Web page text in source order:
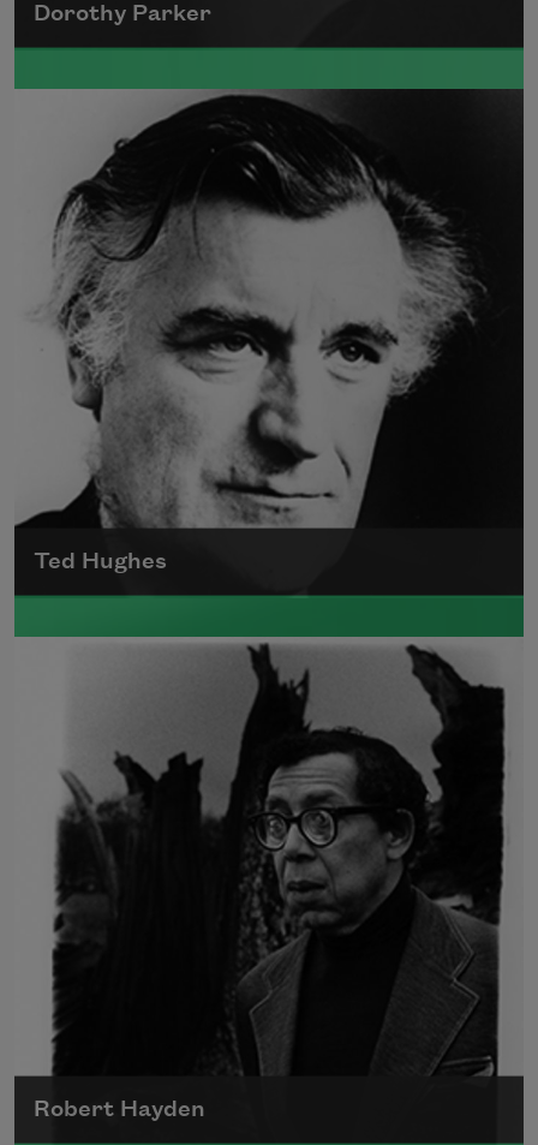
Dorothy Parker
A founding member of the Algonquin Round
Table, Dorothy Parker’s work was known for
its scathing wit and intellectual commentary.
Read more about >
Ted Hughes
Edward James (Ted) Hughes was born in
Mytholmroyd, in the West Riding district of
Read more about >
Robert Hayden